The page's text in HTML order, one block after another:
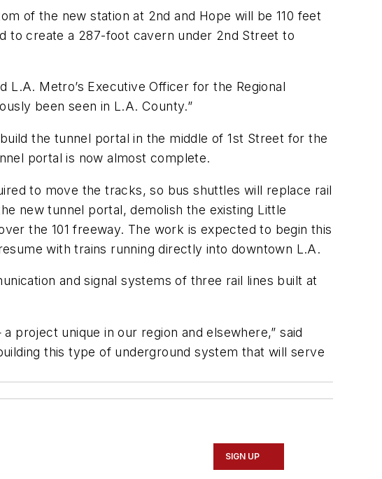
of the new station at 2nd and Hope will be 110 feet
to create a 287-foot cavern under 2nd Street to
L.A. Metro’s Executive Officer for the Regional
been seen in L.A. County.”
the tunnel portal in the middle of 1st Street for the
portal is now almost complete.
to move the tracks, so bus shuttles will replace rail
new tunnel portal, demolish the existing Little
the 101 freeway. The work is expected to begin this
with trains running directly into downtown L.A.
and signal systems of three rail lines built at
project unique in our region and elsewhere,” said
this type of underground system that will serve
SIGN UP